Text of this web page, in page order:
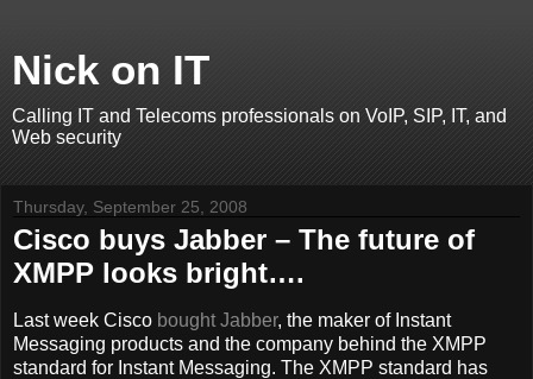
Nick on IT
Calling IT and Telecoms professionals on VoIP, SIP, IT, and
Web security
Thursday, September 25, 2008
Cisco buys Jabber – The future of
XMPP looks bright….
Last week Cisco bought Jabber, the maker of Instant
Messaging products and the company behind the XMPP
standard for Instant Messaging. The XMPP standard has